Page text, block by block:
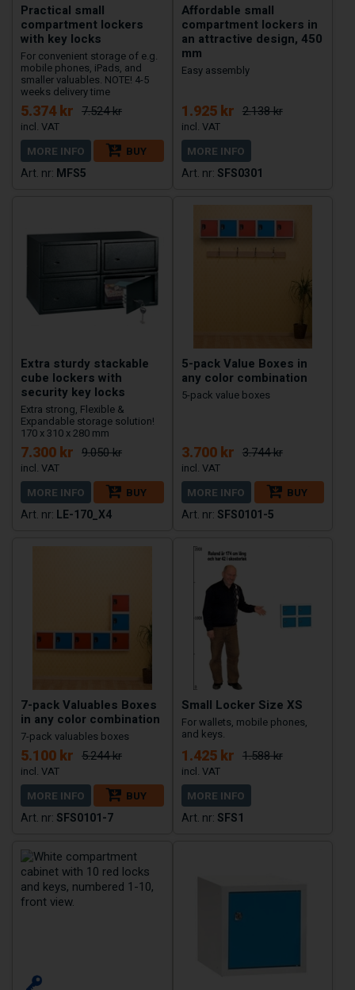
Practical small
compartment lockers
with key locks
For convenient storage of e.g.
mobile phones, iPads, and
smaller valuables. NOTE! 4-5
weeks delivery time
5.374 kr 7.524 kr
MORE INFO
BUY
MFS5
Affordable small
compartment lockers in
an attractive design, 450
mm
Easy assembly
1.925 kr 2.138 kr
MORE INFO
SFS0301
Extra sturdy stackable
cube lockers with
security key locks
Extra strong, Flexible &
Expandable storage solution!
170 x 310 x 280 mm
7.300 kr 9.050 kr
MORE INFO
BUY
LE-170_X4
5-pack Value Boxes in
any color combination
5-pack value boxes
3.700 kr 3.744 kr
MORE INFO
BUY
SFS0101-5
7-pack Valuables Boxes
in any color combination
7-pack valuables boxes
5.100 kr 5.244 kr
MORE INFO
BUY
SFS0101-7
Small Locker Size XS
For wallets, mobile phones,
and keys.
1.425 kr 1.588 kr
MORE INFO
SFS1